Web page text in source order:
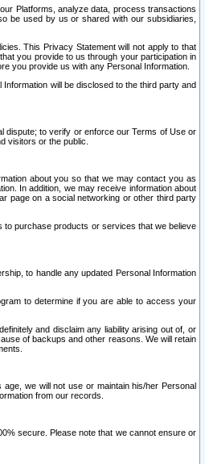
Platforms, analyze data, process transactions
be used by us or shared with our subsidiaries,
This Privacy Statement will not apply to that
you provide to us through your participation in
you provide us with any Personal Information.
will be disclosed to the third party and
dispute; to verify or enforce our Terms of Use or
visitors or the public.
about you so that we may contact you as
In addition, we may receive information about
page on a social networking or other third party
to purchase products or services that we believe
to handle any updated Personal Information
to determine if you are able to access your
and disclaim any liability arising out of, or
of backups and other reasons. We will retain
we will not use or maintain his/her Personal
from our records.
secure. Please note that we cannot ensure or